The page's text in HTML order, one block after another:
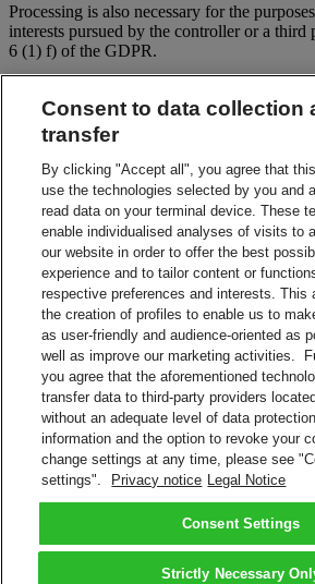
Processing is also necessary for the
interests pursued by the controller or a
6 (1) f) of the GDPR.
The controller has a legitimate interest in
purpose of contacting people who have
order to improve our customer’s experience,
process and/or improve products and
No conflicting legitimate interest exists as
processing is kept to a minimum, e.g.,
Recipients or categories of recipients
In some cases, the contacting of customers
contracted 3rd party with whom we have
agreements.
Transfer to a third country (i.e., the data
country outside the European Economic
A Group-internal service provider may be
IT or other services on the basis of our
Read more aboutPrivacy Notice
DHL and DHL Express are subsidiaries of
Consent to data collection
transfer
By clicking "Accept all", you agree that
use the technologies selected by you and
read data on your terminal device. These
enable individualised analyses of visits to
our website in order to offer the best
experience and to tailor content or
respective preferences and interests. This
the creation of profiles to enable us to
as user-friendly and audience-oriented as
well as improve our marketing activities.
you agree that the aforementioned
transfer data to third-party providers
without an adequate level of data
information and the option to revoke your
change settings at any time, please see
settings".
Privacy notice Legal Notice
Consent Settings
Strictly Necessary